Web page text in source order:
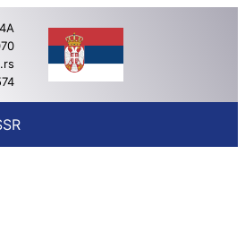
SR